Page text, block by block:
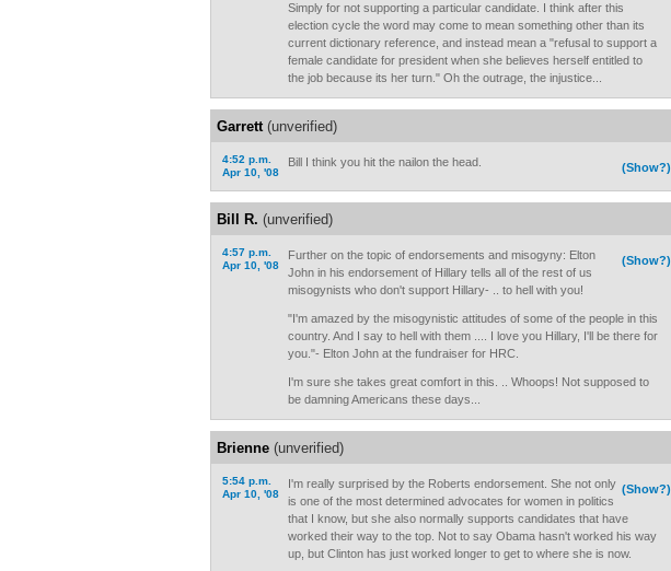
Simply for not supporting a particular candidate. I think after this
election cycle the word may come to mean something other than its
current dictionary reference, and instead mean a "refusal to support a
female candidate for president when she believes herself entitled to
the job because its her turn." Oh the outrage, the injustice...
Garrett(unverified)
4:52 p.m.
Apr 10, '08
(Show?)
Bill I think you hit the nailon the head.
Bill R. (unverified)
4:57 p.m.
Apr 10, '08
(Show?)
Further on the topic of endorsements and misogyny: Elton
John in his endorsement of Hillary tells all of the rest of us
misogynists who don't support Hillary- .. to hell with you!
"I'm amazed by the misogynistic attitudes of some of the people in this
country. And I say to hell with them .... I love you Hillary, I'll be there for
you."- Elton John at the fundraiser for HRC.
I'm sure she takes great comfort in this. .. Whoops! Not supposed to
be damning Americans these days...
Brienne (unverified)
5:54 p.m.
Apr 10, '08
(Show?)
I'm really surprised by the Roberts endorsement. She not only
is one of the most determined advocates for women in politics
that I know, but she also normally supports candidates that have
worked their way to the top. Not to say Obama hasn't worked his way
up, but Clinton has just worked longer to get to where she is now.